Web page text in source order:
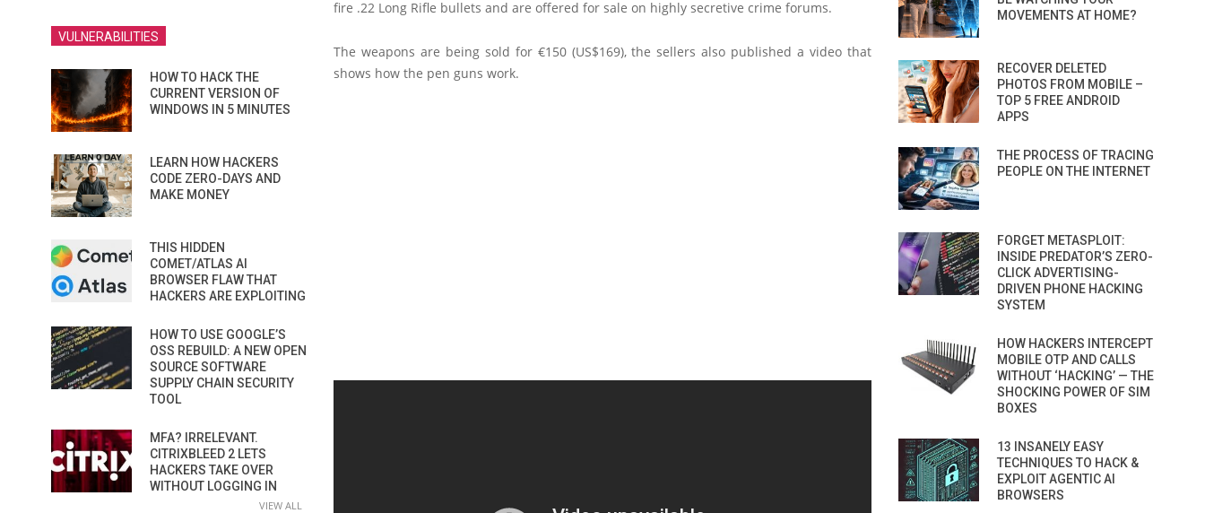
fire .22 Long Rifle bullets and are offered for sale on highly secretive crime forums.
The weapons are being sold for €150 (US$169), the sellers also published a video that
shows how the pen guns work.
VULNERABILITIES
HOW TO HACK THE
CURRENT VERSION OF
WINDOWS IN 5 MINUTES
LEARN HOW HACKERS
CODE ZERO-DAYS AND
MAKE MONEY
THIS HIDDEN
COMET/ATLAS AI
BROWSER FLAW THAT
HACKERS ARE EXPLOITING
HOW TO USE GOOGLE’S
OSS REBUILD: A NEW OPEN
SOURCE SOFTWARE
SUPPLY CHAIN SECURITY
TOOL
MFA? IRRELEVANT.
CITRIXBLEED 2 LETS
HACKERS TAKE OVER
WITHOUT LOGGING IN
VIEW ALL
MOVEMENTS AT HOME?
RECOVER DELETED
PHOTOS FROM MOBILE –
TOP 5 FREE ANDROID
APPS
THE PROCESS OF TRACING
PEOPLE ON THE INTERNET
FORGET METASPLOIT:
INSIDE PREDATOR’S ZERO-
CLICK ADVERTISING-
DRIVEN PHONE HACKING
SYSTEM
HOW HACKERS INTERCEPT
MOBILE OTP AND CALLS
WITHOUT ‘HACKING’ — THE
SHOCKING POWER OF SIM
BOXES
13 INSANELY EASY
TECHNIQUES TO HACK &
EXPLOIT AGENTIC AI
BROWSERS